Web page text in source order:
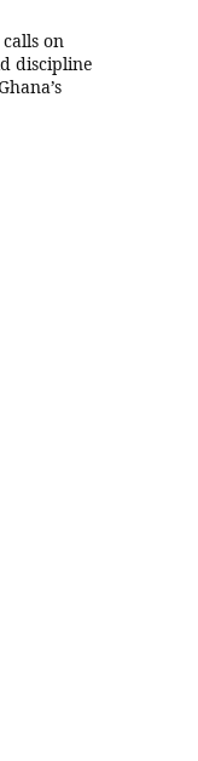
on
discipline